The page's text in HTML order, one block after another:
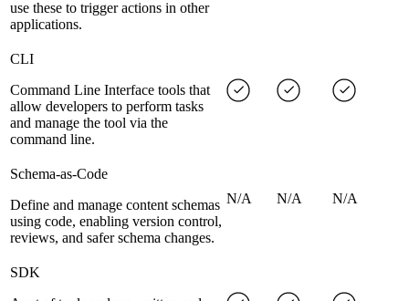
use these to trigger actions in other
applications.
CLI
Command Line Interface tools that
allow developers to perform tasks
and manage the tool via the
command line.
Schema-as-Code
Define and manage content schemas
using code, enabling version control,
reviews, and safer schema changes.
N/A N/A N/A
SDK